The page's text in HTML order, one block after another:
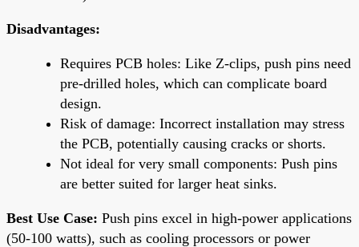
Disadvantages:
Requires PCB holes: Like Z-clips, push pins need
pre-drilled holes, which can complicate board
design.
Risk of damage: Incorrect installation may stress
the PCB, potentially causing cracks or shorts.
Not ideal for very small components: Push pins
are better suited for larger heat sinks.
Best Use Case: Push pins excel in high-power applications
(50-100 watts), such as cooling processors or power